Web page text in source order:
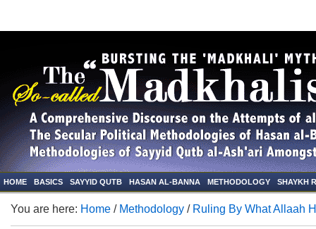
HOME BASICS SAYYID QUTB HASAN AL-BANNA METHODOLOGY SHAYKH
You are here: Home / Methodology / Ruling By What Allaah